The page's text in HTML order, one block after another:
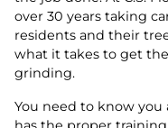
over 30 years taking
residents and their
what it takes to get
grinding.
You need to know